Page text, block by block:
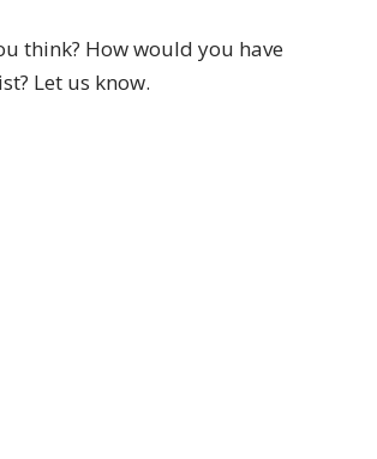
think? How would you have
Let us know.